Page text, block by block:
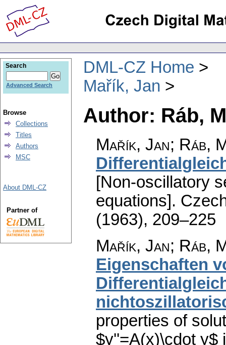
DML-CZ Home
Mařík, Jan
Author: Ráb,
Mařík, Jan; Ráb,
[Non-oscillatory
equations].
(1963), 209–225
Mařík, Jan; Ráb,
Eigenschaften
properties of
$y''=A(x)\cdot y$
Search
Advanced Search
Browse
Collections
Titles
Authors
MSC
About DML-CZ
Partner of